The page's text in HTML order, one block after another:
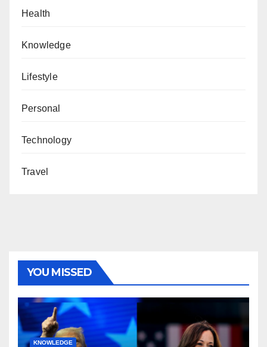
Health
Knowledge
Lifestyle
Personal
Technology
Travel
YOU MISSED
KNOWLEDGE